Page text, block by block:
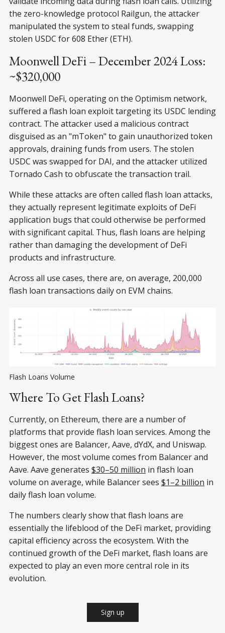
the zero-knowledge protocol Railgun, the attacker
manipulated the system to steal funds, swapping
stolen USDC for 608 Ether (ETH).
Moonwell DeFi – December 2024 Loss:
~$320,000
Moonwell DeFi, operating on the Optimism network,
suffered a flash loan exploit targeting its USDC lending
contract. The attacker used a malicious contract
disguised as an "mToken" to gain unauthorized token
approvals, draining funds from users. The stolen
USDC was swapped for DAI, and the attacker utilized
Tornado Cash to obfuscate the transaction trail.
While these attacks are often called flash loan attacks,
they actually represent legitimate exploits of DeFi
application bugs that could otherwise be performed
with significant capital. Thus, flash loans are helping
rather than damaging the development of DeFi
products and infrastructure.
Across all use cases, there are, on average, 200,000
flash loan transactions daily on EVM chains.
Flash Loans Volume
Where To Get Flash Loans?
Currently, on Ethereum, there are a number of
platforms that provide flash loan services. Among the
biggest ones are Balancer, Aave, dYdX, and Uniswap.
However, the most volume comes from Balancer and
Aave. Aave generates $30–50 million in flash loan
volume on average, while Balancer sees $1–2 billion in
daily flash loan volume.
The numbers clearly show that flash loans are
essentially the lifeblood of the DeFi market, providing
capital efficiency across the ecosystem. With the
continued growth of the DeFi market, flash loans are
expected to play an even more central role in its
evolution.
Sign up